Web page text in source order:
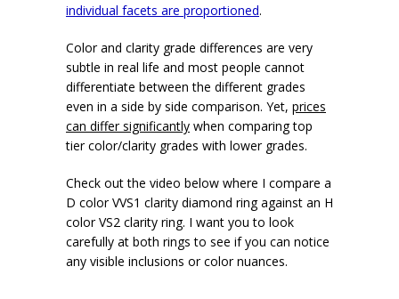
individual facets are proportioned.
Color and clarity grade differences are very
subtle in real life and most people cannot
differentiate between the different grades
even in a side by side comparison. Yet, prices
can differ significantly when comparing top
tier color/clarity grades with lower grades.
Check out the video below where I compare a
D color VVS1 clarity diamond ring against an H
color VS2 clarity ring. I want you to look
carefully at both rings to see if you can notice
any visible inclusions or color nuances.